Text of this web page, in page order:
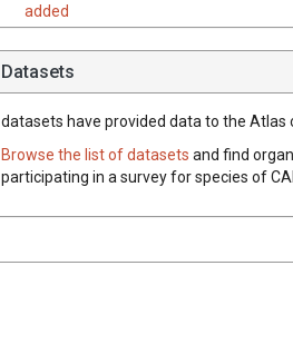
added
Datasets
datasets have provided data to the Atlas
Browse the list of datasets and find
participating in a survey for species of